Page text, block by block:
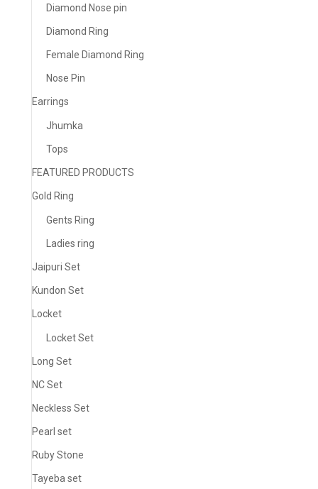
Diamond Nose pin
Diamond Ring
Female Diamond Ring
Nose Pin
Earrings
Jhumka
Tops
FEATURED PRODUCTS
Gold Ring
Gents Ring
Ladies ring
Jaipuri Set
Kundon Set
Locket
Locket Set
Long Set
NC Set
Neckless Set
Pearl set
Ruby Stone
Tayeba set